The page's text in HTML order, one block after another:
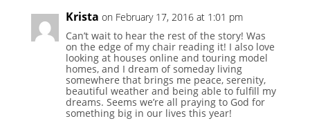
Krista on February 17, 2016 at 1:01 pm
Can’t wait to hear the rest of the story! Was
on the edge of my chair reading it! I also love
looking at houses online and touring model
homes, and I dream of someday living
somewhere that brings me peace, serenity,
beautiful weather and being able to fulfill my
dreams. Seems we’re all praying to God for
something big in our lives this year!